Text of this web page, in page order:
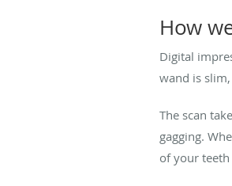
How
Digital
wand is
The scan
gagging.
of your